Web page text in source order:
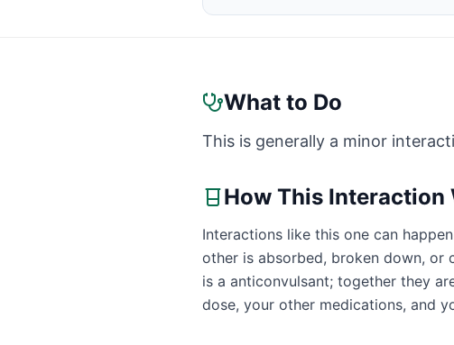
What to Do
This is generally a minor
How This Interaction
Interactions like this one can
other is absorbed, broken down, or
is a anticonvulsant; together they
dose, your other medications, and